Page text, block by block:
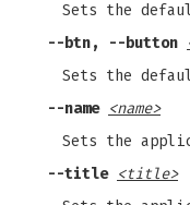
Sets the
--btn, --button
Sets the
--name <name>
Sets the
--title <title>